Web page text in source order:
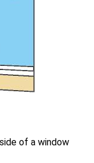
of a window